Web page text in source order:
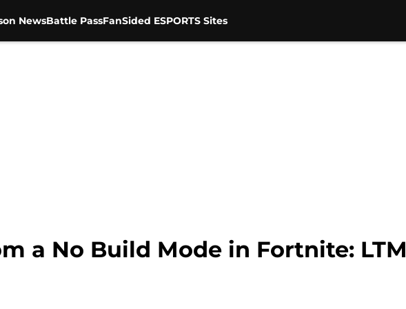
NewsBattle PassFanSided ESPORTS Sites
a No Build Mode in Fortnite: LTM